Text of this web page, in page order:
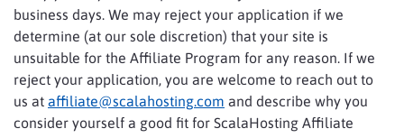
business days. We may reject your application if we
determine (at our sole discretion) that your site is
unsuitable for the Affiliate Program for any reason. If we
reject your application, you are welcome to reach out to
us at affiliate@scalahosting.com and describe why you
consider yourself a good fit for ScalaHosting Affiliate